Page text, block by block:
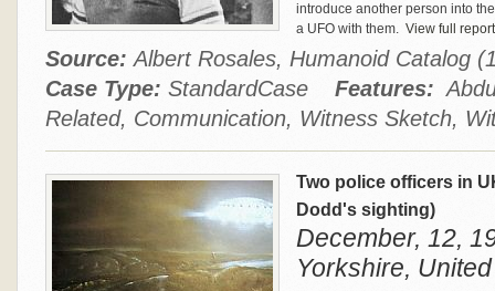
introduce another person into
a UFO with them. View full report
Source: Albert Rosales, Humanoid Catalog
Case Type: StandardCase Features:
Related, Communication, Witness Sketch,
Two police officers in
Dodd's sighting)
December, 12,
Yorkshire,